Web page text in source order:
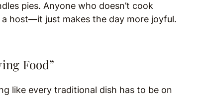
pies. Anyone who doesn’t cook
a host—it just makes the day more joyful.
Food”
like every traditional dish has to be on